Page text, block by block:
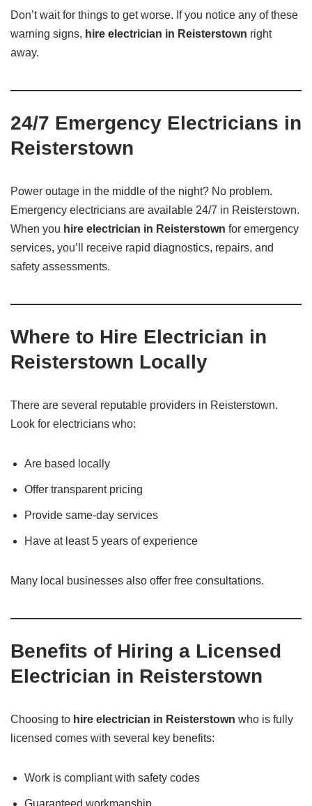
Don’t wait for things to get worse. If you notice any of these
warning signs, hire electrician in Reisterstown right
away.
24/7 Emergency Electricians in
Reisterstown
Power outage in the middle of the night? No problem.
Emergency electricians are available 24/7 in Reisterstown.
When you hire electrician in Reisterstown for emergency
services, you’ll receive rapid diagnostics, repairs, and
safety assessments.
Where to Hire Electrician in
Reisterstown Locally
There are several reputable providers in Reisterstown.
Look for electricians who:
Are based locally
Offer transparent pricing
Provide same-day services
Have at least 5 years of experience
Many local businesses also offer free consultations.
Benefits of Hiring a Licensed
Electrician in Reisterstown
Choosing to hire electrician in Reisterstown who is fully
licensed comes with several key benefits:
Work is compliant with safety codes
Guaranteed workmanship